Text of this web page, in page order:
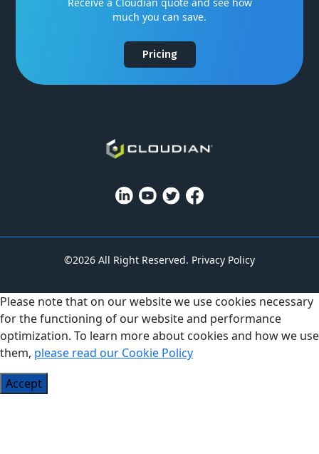
Receive a Cloudian quote and see how
much you can save.
Pricing
©2026 All Right Reserved. Privacy Policy
Please note that on our website we use cookies necessary
for the functioning of our website and performance
optimization. To learn more about cookies and how we use
them, please read our Cookie Policy
Accept